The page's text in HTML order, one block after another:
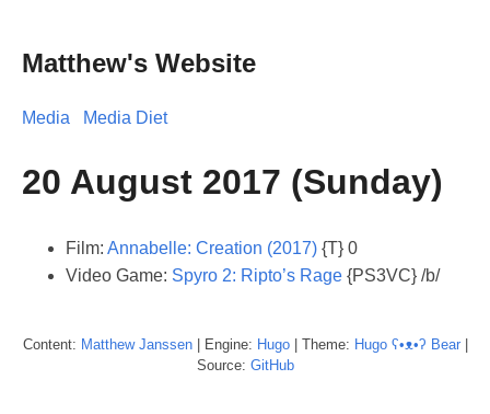
Matthew's Website
Media Media Diet
20 August 2017 (Sunday)
Film: Annabelle: Creation (2017) {T} 0
Video Game: Spyro 2: Ripto’s Rage {PS3VC} /b/
Content: Matthew Janssen| Engine: Hugo| Theme: Hugo ʕ•ᴥ•ʔ Bear|
Source: GitHub